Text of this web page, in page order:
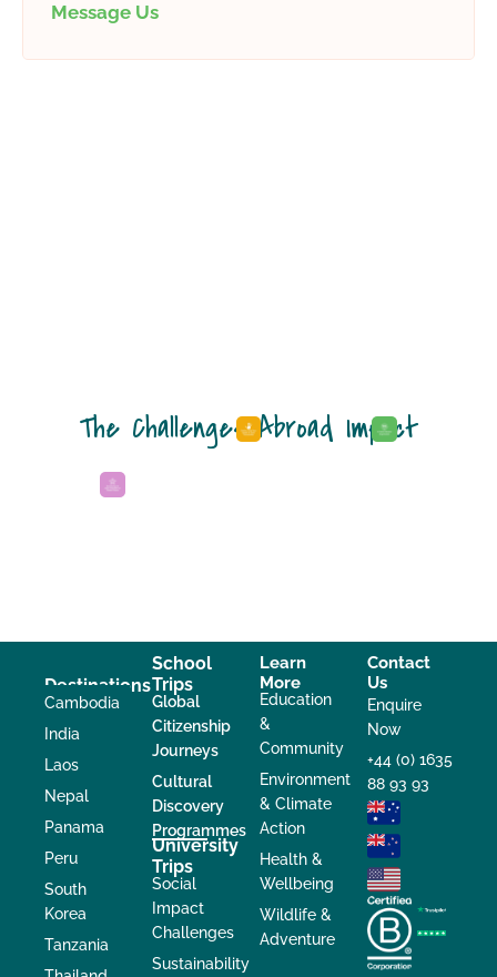
Message Us
The Challenges Abroad Impact
Destinations
Cambodia
India
Laos
Nepal
Panama
Peru
South
Korea
Tanzania
School
Trips
Global
Citizenship
Journeys
Cultural
Discovery
Programmes
University
Trips
Social
Impact
Challenges
Sustainability
Learn
More
Education
&
Community
Environment
& Climate
Action
Health &
Wellbeing
Wildlife &
Adventure
Contact
Us
Enquire
Now
+44 (0) 1635
88 93 93